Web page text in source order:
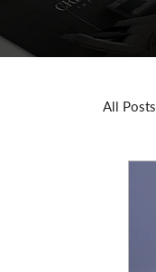
All Posts